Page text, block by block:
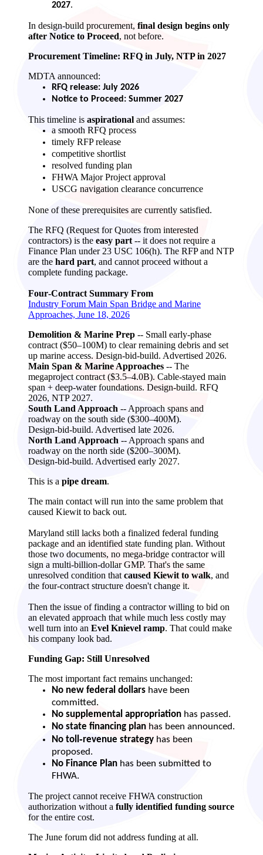
2027.
In design‑build procurement, final design begins only
after Notice to Proceed, not before.
Procurement Timeline: RFQ in July, NTP in 2027
MDTA announced:
RFQ release: July 2026
Notice to Proceed: Summer 2027
This timeline is aspirational and assumes:
a smooth RFQ process
timely RFP release
competitive shortlist
resolved funding plan
FHWA Major Project approval
USCG navigation clearance concurrence
None of these prerequisites are currently satisfied.
The RFQ (Request for Quotes from interested
contractors) is the easy part -- it does not require a
Finance Plan under 23 USC 106(h). The RFP and NTP
are the hard part, and cannot proceed without a
complete funding package.
Four‑Contract Summary From
Industry Forum Main Span Bridge and Marine
Approaches, June 18, 2026
Demolition & Marine Prep -- Small early‑phase
contract ($50–100M) to clear remaining debris and set
up marine access. Design‑bid‑build. Advertised 2026.
Main Span & Marine Approaches -- The
megaproject contract ($3.5–4.0B). Cable‑stayed main
span + deep‑water foundations. Design‑build. RFQ
2026, NTP 2027.
South Land Approach -- Approach spans and
roadway on the south side ($300–400M).
Design‑bid‑build. Advertised late 2026.
North Land Approach -- Approach spans and
roadway on the north side ($200–300M).
Design‑bid‑build. Advertised early 2027.
This is a pipe dream.
The main contact will run into the same problem that
caused Kiewit to back out.
Maryland still lacks both a finalized federal funding
package and an identified state funding plan. Without
those two documents, no mega‑bridge contractor will
sign a multi‑billion‑dollar GMP. That's the same
unresolved condition that caused Kiewit to walk, and
the four‑contract structure doesn't change it.
Then the issue of finding a contractor willing to bid on
an elevated approach that while much less costly may
well turn into an Evel Knievel ramp. That could make
his company look bad.
Funding Gap: Still Unresolved
The most important fact remains unchanged:
No new federal dollars have been
committed.
No supplemental appropriation has passed.
No state financing plan has been announced.
No toll‑revenue strategy has been
proposed.
No Finance Plan has been submitted to
FHWA.
The project cannot receive FHWA construction
authorization without a fully identified funding source
for the entire cost.
The June forum did not address funding at all.